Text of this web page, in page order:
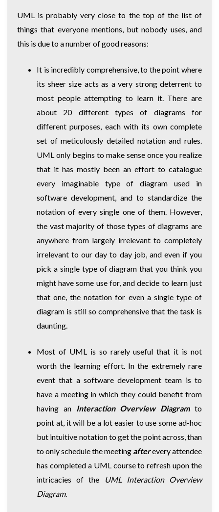
UML is probably very close to the top of the list of
things that everyone mentions, but nobody uses, and
this is due to a number of good reasons:
It is incredibly comprehensive, to the point where
its sheer size acts as a very strong deterrent to
most people attempting to learn it. There are
about 20 different types of diagrams for
different purposes, each with its own complete
set of meticulously detailed notation and rules.
UML only begins to make sense once you realize
that it has mostly been an effort to catalogue
every imaginable type of diagram used in
software development, and to standardize the
notation of every single one of them. However,
the vast majority of those types of diagrams are
anywhere from largely irrelevant to completely
irrelevant to our day to day job, and even if you
pick a single type of diagram that you think you
might have some use for, and decide to learn just
that one, the notation for even a single type of
diagram is still so comprehensive that the task is
daunting.
Most of UML is so rarely useful that it is not
worth the learning effort. In the extremely rare
event that a software development team is to
have a meeting in which they could benefit from
having an
Interaction Overview Diagramto
point at, it will be a lot easier to use some ad-hoc
but intuitive notation to get the point across, than
to only schedule the meeting afterevery attendee
has completed a UML course to refresh upon the
intricacies of the
UML Interaction Overview
Diagram.